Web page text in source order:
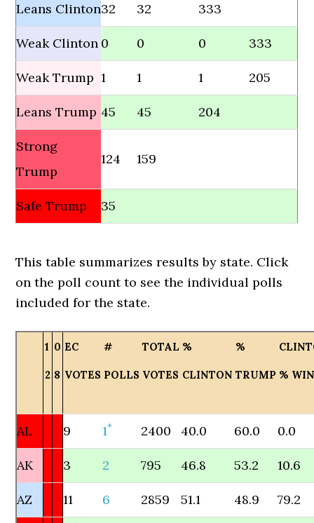
Leans Clinton32 32 333
Weak Clinton 0 0 0 333
Weak Trump 1 1 1 205
Leans Trump 45 45 204
Strong
Trump
124 159
Safe Trump 35
This table summarizes results by state. Click
on the poll count to see the individual polls
included for the state.
1 0 EC # TOTAL % %
2 8 VOTES POLLS VOTES CLINTON TRUMP %
AL 9 1* 2400 40.0 60.0 0.0
AK 3 2 795 46.8 53.2 10.6
AZ 11 6 2859 51.1 48.9 79.2